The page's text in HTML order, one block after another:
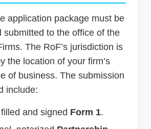
application package must be
submitted to the office of the
The RoF’s jurisdiction is
the location of your firm’s
of business. The submission
include:
and signed Form 1.